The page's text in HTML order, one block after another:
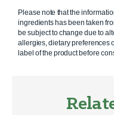
Please note that the
ingredients has been taken
be subject to change due to
allergies, dietary preferences
label of the product before